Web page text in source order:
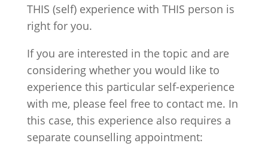
THIS (self) experience with THIS person is
right for you.
If you are interested in the topic and are
considering whether you would like to
experience this particular self-experience
with me, please feel free to contact me. In
this case, this experience also requires a
separate counselling appointment: